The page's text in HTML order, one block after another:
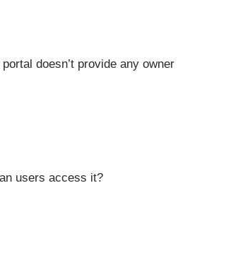
doesn’t provide any owner
users access it?